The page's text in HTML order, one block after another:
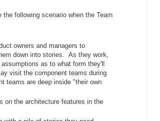
following scenario when the Team
owners and managers to
down into stories. As they work,
as to what form they'll
visit the component teams during
teams are deep inside "their own
on the architecture features in the